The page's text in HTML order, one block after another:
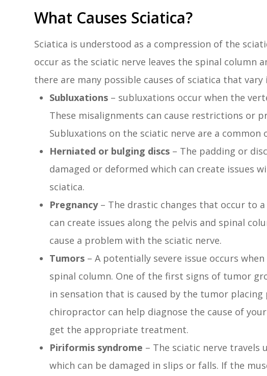
What Causes Sciatica?
Sciatica is understood as a compression of the
occur as the sciatic nerve leaves the spinal column
there are many possible causes of sciatica that
Subluxations – subluxations occur when the
These misalignments can cause restrictions or
Subluxations on the sciatic nerve are a
Herniated or bulging discs – The padding or
damaged or deformed which can create issues
sciatica.
Pregnancy– The drastic changes that occur to
can create issues along the pelvis and spinal
cause a problem with the sciatic nerve.
Tumors – A potentially severe issue occurs
spinal column. One of the first signs of tumor
in sensation that is caused by the tumor placing
chiropractor can help diagnose the cause of
get the appropriate treatment.
Piriformis syndrome – The sciatic nerve
which can be damaged in slips or falls. If the